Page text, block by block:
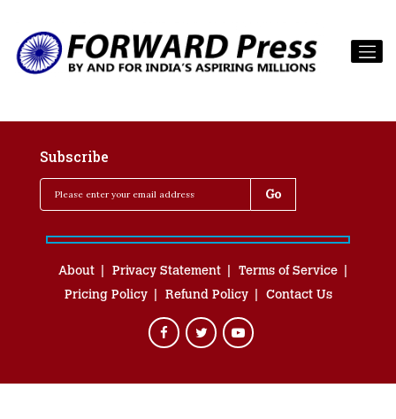
Subscribe
About Privacy Statement
Terms of Service
Pricing Policy
Refund Policy Contact Us